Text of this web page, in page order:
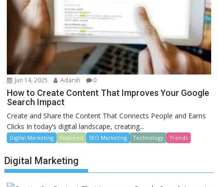
Jun 14, 2025 Adarsh 0
How to Create Content That Improves Your Google
Search Impact
Create and Share the Content That Connects People and Earns
Clicks In today’s digital landscape, creating...
Digital Marketing Featured SEO Marketing Technology Trends
Digital Marketing